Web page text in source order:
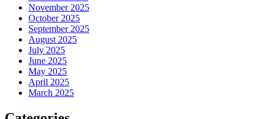
November 2025
October 2025
September 2025
August 2025
July 2025
June 2025
May 2025
April 2025
March 2025